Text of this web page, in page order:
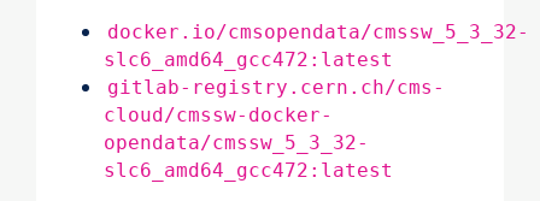
docker.io/cmsopendata/cmssw_5_3_32-
slc6_amd64_gcc472:latest
gitlab-registry.cern.ch/cms-
cloud/cmssw-docker-
opendata/cmssw_5_3_32-
slc6_amd64_gcc472:latest